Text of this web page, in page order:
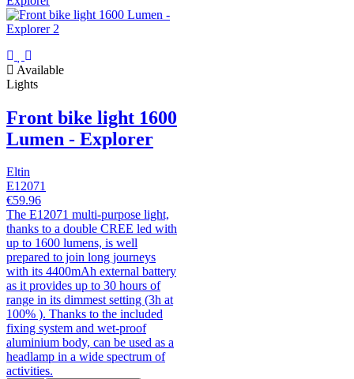
Available
Lights
Front bike light 1600
Lumen - Explorer
Eltin
E12071
€59.96
The E12071 multi-purpose light,
thanks to a double CREE led with
up to 1600 lumens, is well
prepared to join long journeys
with its 4400mAh external battery
as it provides up to 30 hours of
range in its dimmest setting (3h at
100% ). Thanks to the included
fixing system and wet-proof
aluminium body, can be used as a
headlamp in a wide spectrum of
activities.